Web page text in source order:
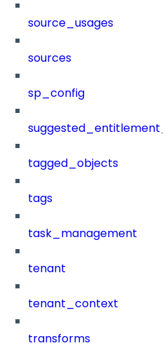
source_usages
sources
sp_config
tagged_objects
tags
task_management
tenant
tenant_context
transforms